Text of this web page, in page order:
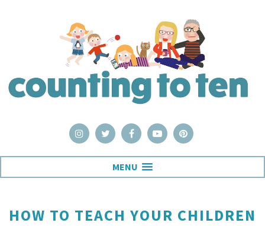
MENU
HOW TO TEACH YOUR CHILDREN